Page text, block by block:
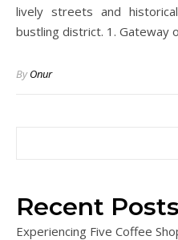
lively streets and
bustling district. 1. Gateway
ByOnur
Recent Posts
Experiencing Five Coffee